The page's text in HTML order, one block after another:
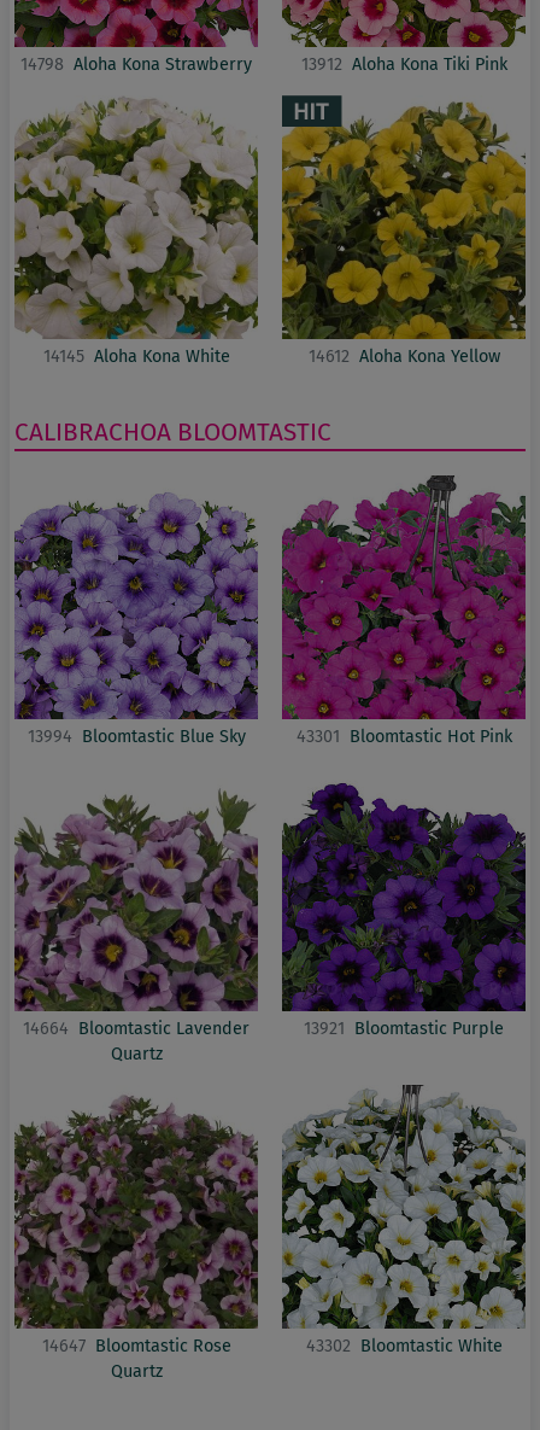
14798 Aloha Kona Strawberry 13912 Aloha Kona Tiki Pink
14145 Aloha Kona White 14612 Aloha Kona Yellow
CALIBRACHOA BLOOMTASTIC
13994 Bloomtastic Blue Sky 43301 Bloomtastic Hot Pink
14664 Bloomtastic Lavender
Quartz
13921 Bloomtastic Purple
14647 Bloomtastic Rose
Quartz
43302 Bloomtastic White